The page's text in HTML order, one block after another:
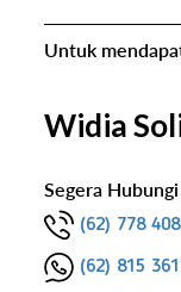
Untuk
Widia
Segera
(62) 778
(62) 815